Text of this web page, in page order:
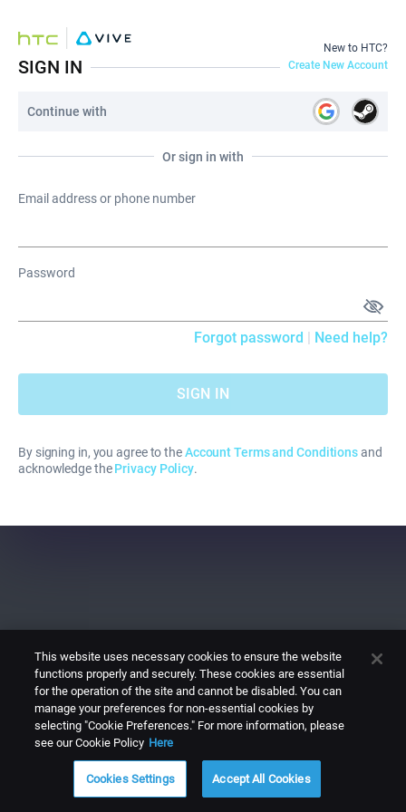
SIGN IN
New to HTC?
Create New Account
Continue with
Or sign in with
Email address or phone number
Password
Forgot password | Need help?
SIGN IN
By signing in, you agree to theAccount Terms and Conditionsand
acknowledge thePrivacy Policy.
This website uses necessary cookies to ensure the website
functions properly and securely. These cookies are essential
for the operation of the site and cannot be disabled. You can
manage your preferences for non-essential cookies by
selecting "Cookie Preferences." For more information, please
see our Cookie Policy Here
Cookies Settings Accept All Cookies